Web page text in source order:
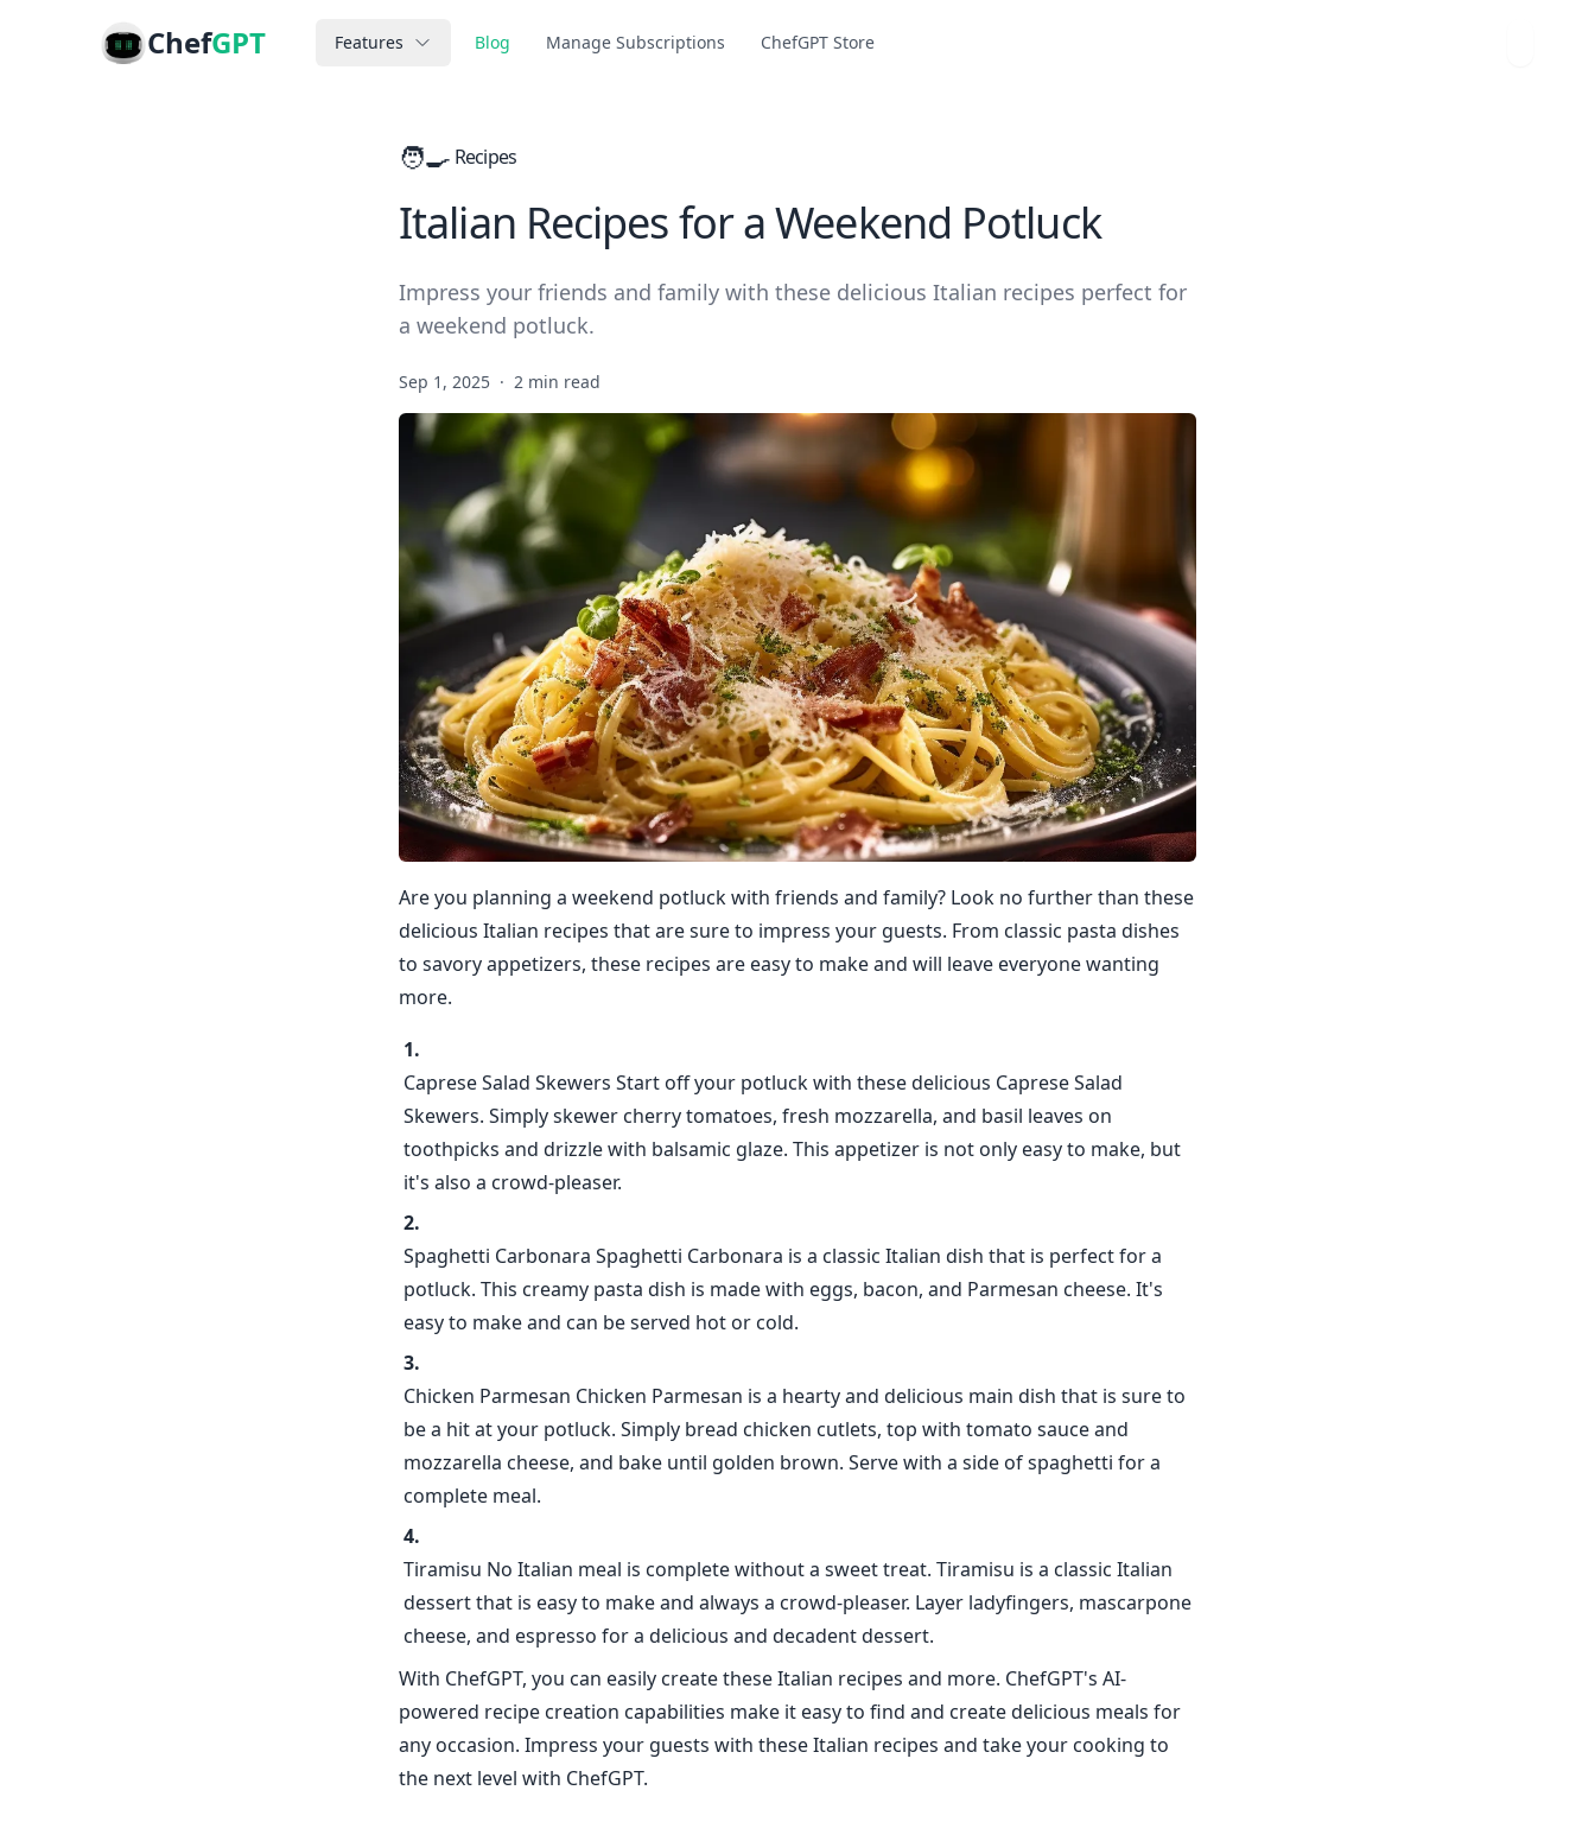
ChefGPT Features Blog Manage Subscriptions ChefGPT Store
🧑‍🍳 Recipes
Italian Recipes for a Weekend Potluck
Impress your friends and family with these delicious Italian recipes perfect for
a weekend potluck.
Sep 1, 2025 · 2 min read
Are you planning a weekend potluck with friends and family? Look no further than these
delicious Italian recipes that are sure to impress your guests. From classic pasta dishes
to savory appetizers, these recipes are easy to make and will leave everyone wanting
more.
Caprese Salad Skewers Start off your potluck with these delicious Caprese Salad
Skewers. Simply skewer cherry tomatoes, fresh mozzarella, and basil leaves on
toothpicks and drizzle with balsamic glaze. This appetizer is not only easy to make, but
it's also a crowd-pleaser.
Spaghetti Carbonara Spaghetti Carbonara is a classic Italian dish that is perfect for a
potluck. This creamy pasta dish is made with eggs, bacon, and Parmesan cheese. It's
easy to make and can be served hot or cold.
Chicken Parmesan Chicken Parmesan is a hearty and delicious main dish that is sure to
be a hit at your potluck. Simply bread chicken cutlets, top with tomato sauce and
mozzarella cheese, and bake until golden brown. Serve with a side of spaghetti for a
complete meal.
Tiramisu No Italian meal is complete without a sweet treat. Tiramisu is a classic Italian
dessert that is easy to make and always a crowd-pleaser. Layer ladyfingers, mascarpone
cheese, and espresso for a delicious and decadent dessert.
With ChefGPT, you can easily create these Italian recipes and more. ChefGPT's AI-
powered recipe creation capabilities make it easy to find and create delicious meals for
any occasion. Impress your guests with these Italian recipes and take your cooking to
the next level with ChefGPT.